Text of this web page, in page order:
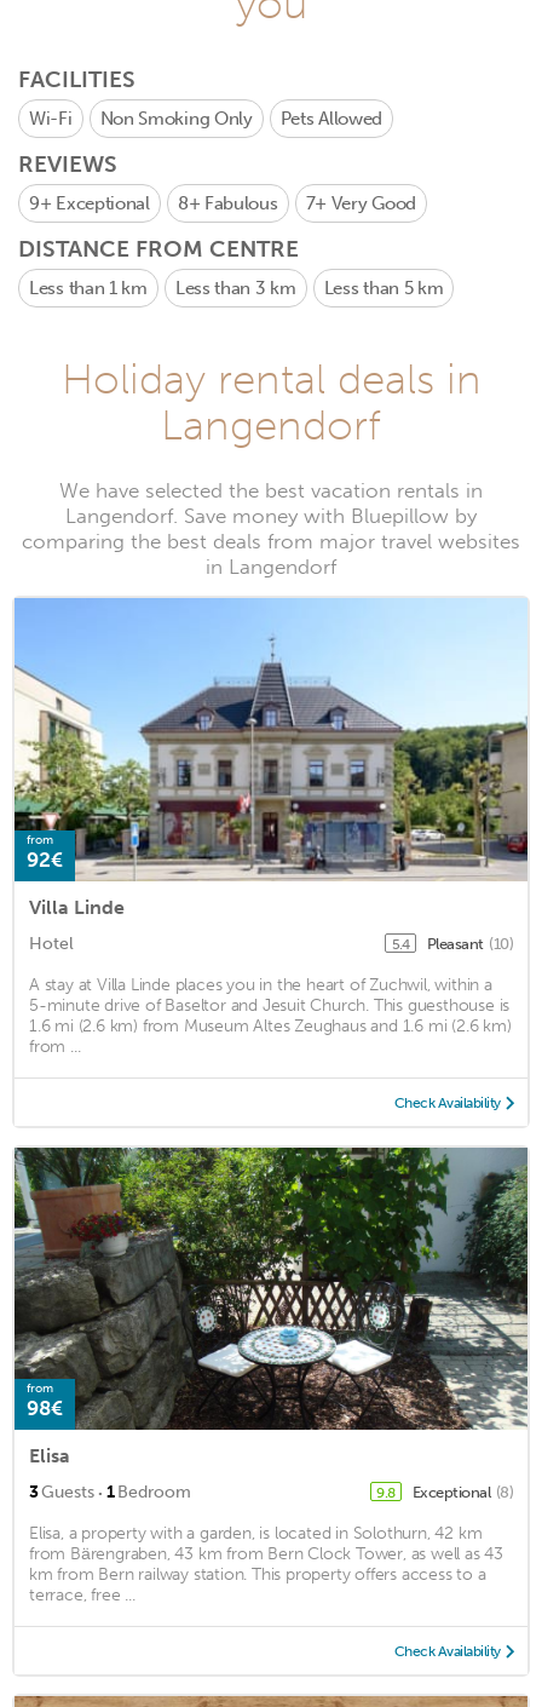
FACILITIES
Wi-Fi Non Smoking Only Pets Allowed
REVIEWS
9+ Exceptional 8+ Fabulous 7+ Very Good
DISTANCE FROM CENTRE
Less than 1 km Less than 3 km Less than 5 km
Holiday rental deals in
Langendorf
We have selected the best vacation rentals in
Langendorf. Save money with Bluepillow by
comparing the best deals from major travel websites
in Langendorf
from
92€
Villa Linde
Hotel 5.4 Pleasant (10)
A stay at Villa Linde places you in the heart of Zuchwil, within a
5-minute drive of Baseltor and Jesuit Church. This guesthouse is
1.6 mi (2.6 km) from Museum Altes Zeughaus and 1.6 mi (2.6 km)
from ...
Check Availability
from
98€
Elisa
3Guests · 1Bedroom 9.8 Exceptional (8)
Elisa, a property with a garden, is located in Solothurn, 42 km
from Bärengraben, 43 km from Bern Clock Tower, as well as 43
km from Bern railway station. This property offers access to a
terrace, free ...
Check Availability